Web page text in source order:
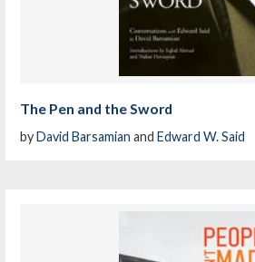
The Pen and the Sword
byDavid Barsamian andEdward W. Said